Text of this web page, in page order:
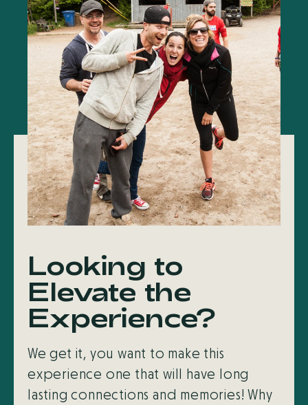
Looking to
Elevate the
Experience?
We get it, you want to make this
experience one that will have long
lasting connections and memories! Why